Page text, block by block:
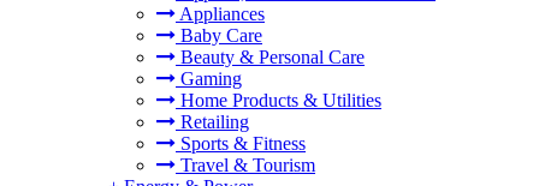
Appliances
Baby Care
Beauty & Personal Care
Gaming
Home Products & Utilities
Retailing
Sports & Fitness
Travel & Tourism